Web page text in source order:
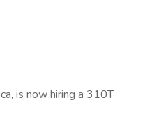
is now hiring a 310T